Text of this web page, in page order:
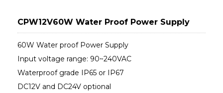
CPW12V60W Water Proof Power Supply
60W Water proof Power Supply
Input voltage range: 90~240VAC
Waterproof grade IP65 or IP67
DC12V and DC24V optional